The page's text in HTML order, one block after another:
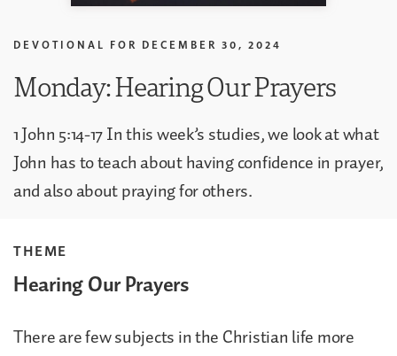
DEVOTIONAL FOR DECEMBER 30, 2024
Monday: Hearing Our Prayers
1 John 5:14-17 In this week’s studies, we look at what
John has to teach about having confidence in prayer,
and also about praying for others.
THEME
Hearing Our Prayers
There are few subjects in the Christian life more